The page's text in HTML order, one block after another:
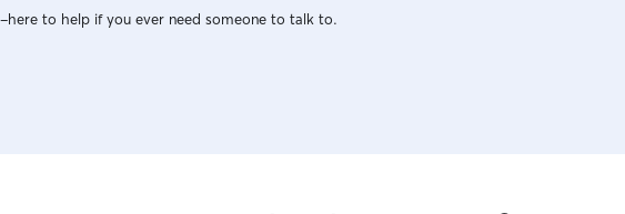
to help if you ever need someone to talk to.